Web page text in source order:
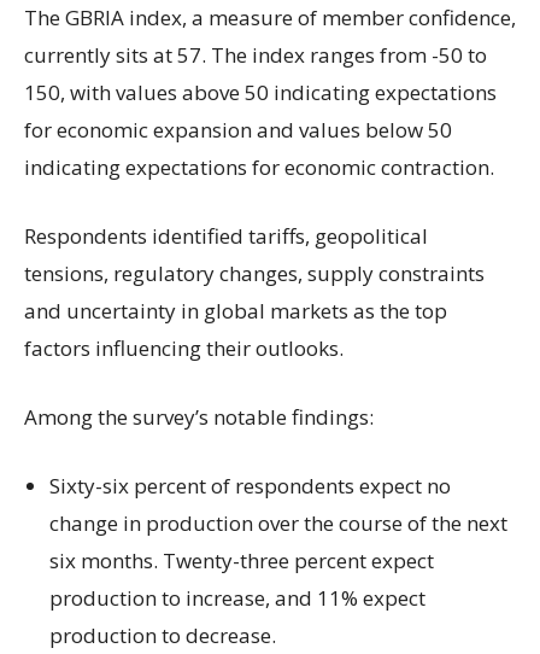
The GBRIA index, a measure of member confidence,
currently sits at 57. The index ranges from -50 to
150, with values above 50 indicating expectations
for economic expansion and values below 50
indicating expectations for economic contraction.
Respondents identified tariffs, geopolitical
tensions, regulatory changes, supply constraints
and uncertainty in global markets as the top
factors influencing their outlooks.
Among the survey’s notable findings:
Sixty-six percent of respondents expect no
change in production over the course of the next
six months. Twenty-three percent expect
production to increase, and 11% expect
production to decrease.